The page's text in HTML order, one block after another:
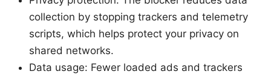
collection by stopping trackers and telemetry
scripts, which helps protect your privacy on
shared networks.
Data usage: Fewer loaded ads and trackers